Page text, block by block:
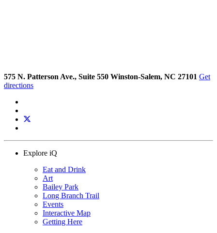
575 N. Patterson Ave., Suite 550 Winston-Salem, NC 27101 Get
directions
Explore iQ
Eat and Drink
Art
Bailey Park
Long Branch Trail
Events
Interactive Map
Getting Here